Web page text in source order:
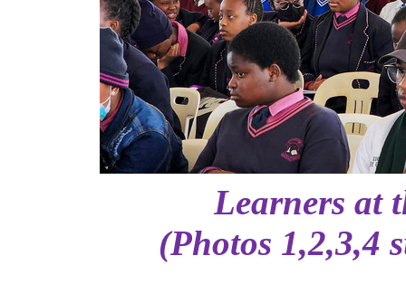
Learners at
(Photos 1,2,3,4